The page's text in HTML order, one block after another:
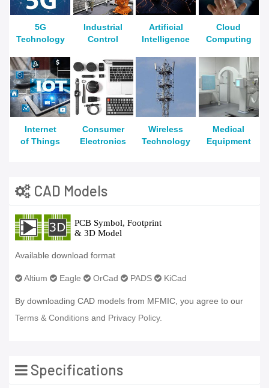
5G
Technology
Industrial
Control
Artificial
Intelligence
Cloud
Computing
Internet
of Things
Consumer
Electronics
Wireless
Technology
Medical
Equipment
CAD Models
Available download format
Altium Eagle OrCad PADS KiCad
By downloading CAD models from MFMIC, you agree to our
Terms & Conditions and Privacy Policy.
Specifications